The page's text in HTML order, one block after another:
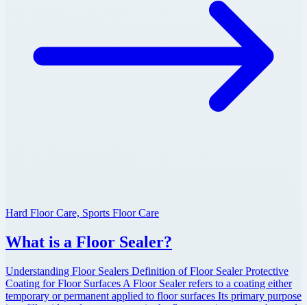
Hard Floor Care, Sports Floor Care
What is a Floor Sealer?
Understanding Floor Sealers Definition of Floor Sealer Protective
Coating for Floor Surfaces A Floor Sealer refers to a coating either
temporary or permanent applied to floor surfaces Its primary purpose